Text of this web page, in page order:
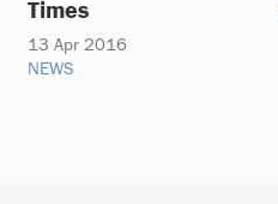
Times
13 Apr 2016
NEWS